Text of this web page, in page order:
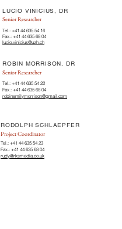
LUCIO VINICIUS, DR
Senior Researcher
Tel.: +41 44 635 54 16
Fax.: +41 44 635 68 04
lucio.vinicius@uzh.ch
ROBIN MORRISON, DR
Senior Researcher
Tel.: +41 44 635 54 22
Fax.: +41 44 635 68 04
robinemilymorrison@gmail.com
RODOLPH SCHLAEPFER
Project Coordinator
Tel.: +41 44 635 54 23
Fax.: +41 44 635 68 04
rudy@rksmedia.co.uk